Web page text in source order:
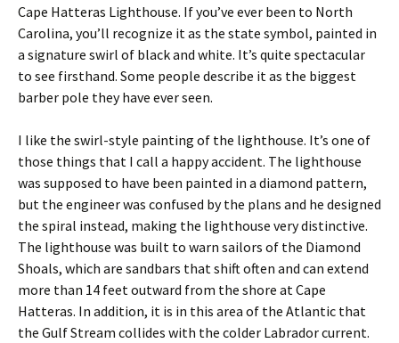
Cape Hatteras Lighthouse. If you’ve ever been to North
Carolina, you’ll recognize it as the state symbol, painted in
a signature swirl of black and white. It’s quite spectacular
to see firsthand. Some people describe it as the biggest
barber pole they have ever seen.
I like the swirl-style painting of the lighthouse. It’s one of
those things that I call a happy accident. The lighthouse
was supposed to have been painted in a diamond pattern,
but the engineer was confused by the plans and he designed
the spiral instead, making the lighthouse very distinctive.
The lighthouse was built to warn sailors of the Diamond
Shoals, which are sandbars that shift often and can extend
more than 14 feet outward from the shore at Cape
Hatteras. In addition, it is in this area of the Atlantic that
the Gulf Stream collides with the colder Labrador current.